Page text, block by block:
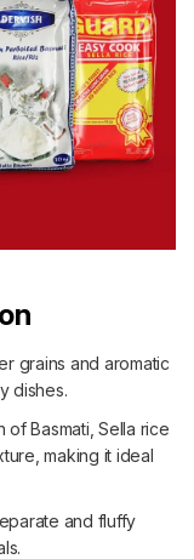
grains and aromatic
dishes.
Basmati, Sella rice
making it ideal
and fluffy